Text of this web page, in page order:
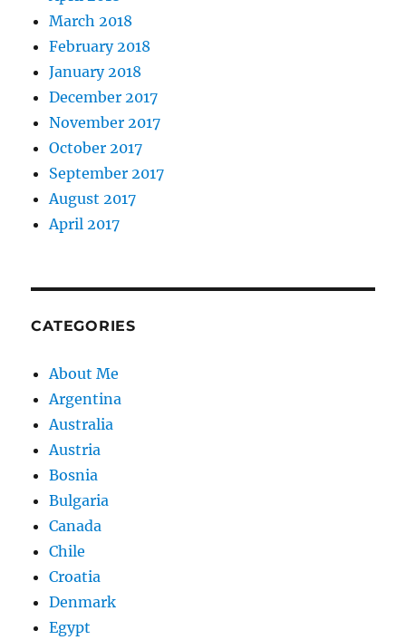
March 2018
February 2018
January 2018
December 2017
November 2017
October 2017
September 2017
August 2017
April 2017
CATEGORIES
About Me
Argentina
Australia
Austria
Bosnia
Bulgaria
Canada
Chile
Croatia
Denmark
Egypt